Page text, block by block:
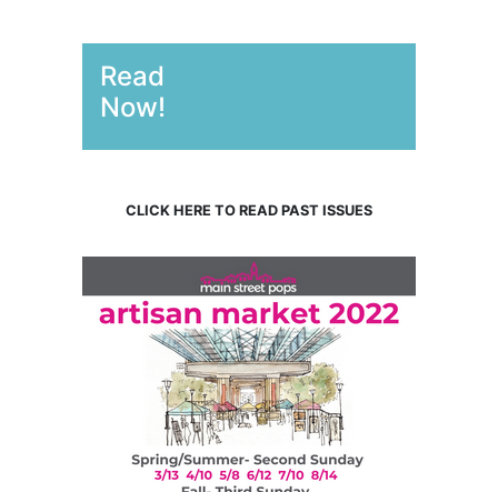
Read
Now!
CLICK HERE TO READ PAST ISSUES